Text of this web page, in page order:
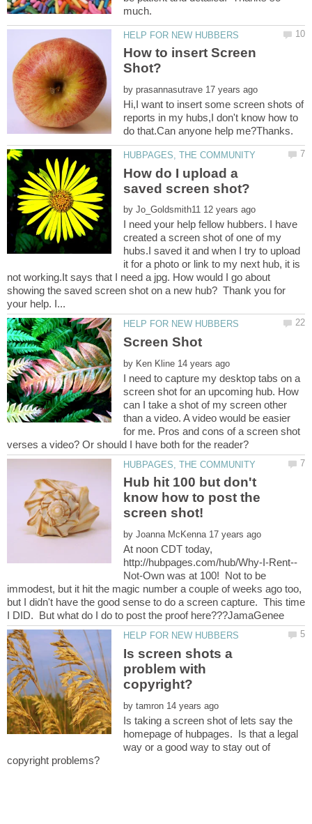
much.
How to insert Screen
by
Hi,I want to insert some screen shots of
reports in my hubs,I don't know how to
How do I upload a
by
I need your help fellow hubbers. I have
created a screen shot of one of my
hubs.I saved it and when I try to upload
it for a photo or link to my next hub, it is
not working.It says that I need a jpg. How would I go about
showing the saved screen shot on a new hub? Thank you for
by
I need to capture my desktop tabs on a
screen shot for an upcoming hub. How
can I take a shot of my screen other
than a video. A video would be easier
for me. Pros and cons of a screen shot
Hub hit 100 but don't
know how to post the
by
At noon CDT today,
Not-Own was at 100! Not to be
immodest, but it hit the magic number a couple of weeks ago too,
but I didn't have the good sense to do a screen capture. This time
Is screen shots a
problem with
by
Is taking a screen shot of lets say the
homepage of hubpages. Is that a legal
way or a good way to stay out of